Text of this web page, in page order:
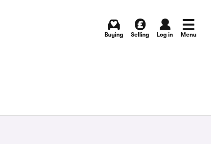
Buying Selling Log in Menu